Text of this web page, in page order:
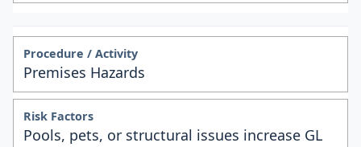
Premises Hazards
Pools, pets, or structural issues increase GL